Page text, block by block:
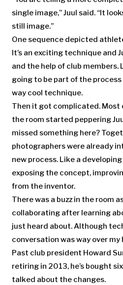
single image,” Juul said. “It
still image.”
One sequence depicted
It’s an exciting technique and
and the help of club
going to be part of the
way cool technique.
Then it got complicated. Most
the room started peppering
missed something here?
photographers were already
new process. Like a
exposing the concept,
from the inventor.
There was a buzz in the room
collaborating after learning
just heard about. Although
conversation was way over my
Past club president Howard
retiring in 2013, he’s bought
talked about the changes.